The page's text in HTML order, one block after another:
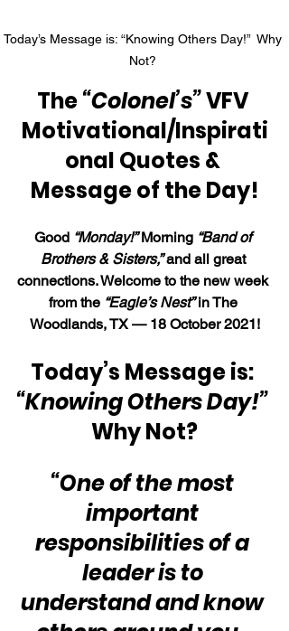
Today’s Message is: “Knowing Others Day!”  Why
Not?
The “Colonel’s” VFV
Motivational/Inspirati
onal Quotes &
Message of the Day!
Good “Monday!” Morning “Band of
Brothers & Sisters,” and all great
connections. Welcome to the new week
from the “Eagle’s Nest” in The
Woodlands, TX — 18 October 2021!
Today’s Message is:
“Knowing Others Day!”
Why Not?
“One of the most
important
responsibilities of a
leader is to
understand and know